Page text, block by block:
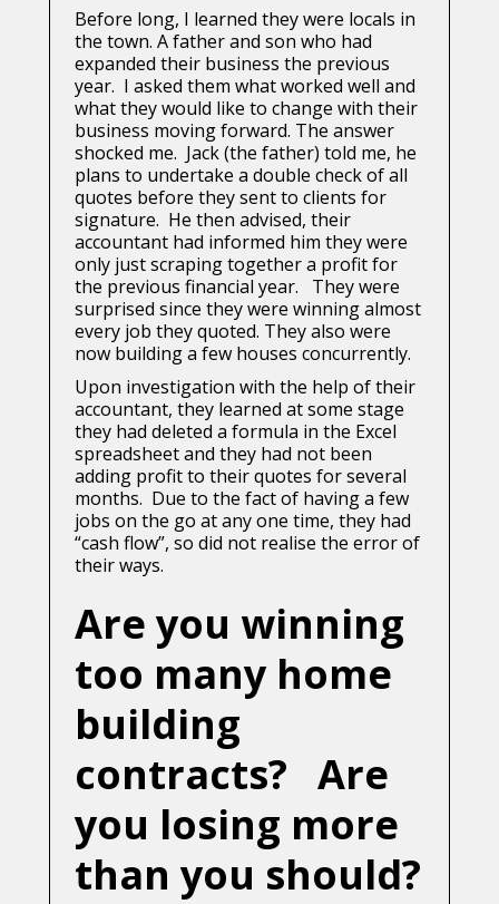
Before long, I learned they were locals in
the town. A father and son who had
expanded their business the previous
year. I asked them what worked well and
what they would like to change with their
business moving forward. The answer
shocked me. Jack (the father) told me, he
plans to undertake a double check of all
quotes before they sent to clients for
signature. He then advised, their
accountant had informed him they were
only just scraping together a profit for
the previous financial year. They were
surprised since they were winning almost
every job they quoted. They also were
now building a few houses concurrently.
Upon investigation with the help of their
accountant, they learned at some stage
they had deleted a formula in the Excel
spreadsheet and they had not been
adding profit to their quotes for several
months. Due to the fact of having a few
jobs on the go at any one time, they had
“cash flow”, so did not realise the error of
their ways.
Are you winning
too many home
building
contracts? Are
you losing more
than you should?